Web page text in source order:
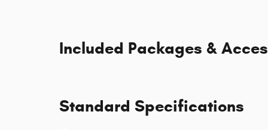
Included Packages &
Standard Specifications